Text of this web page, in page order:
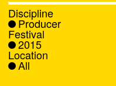
What's
News
Discipline
Producer
Festival
2015
Location
All